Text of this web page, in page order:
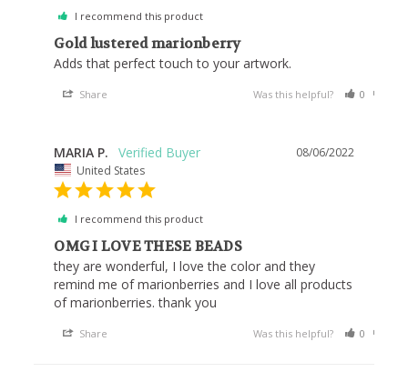
I recommend this product
Gold lustered marionberry
Adds that perfect touch to your artwork.
Share Was this helpful? 0
08/06/2022
MARIA P.
United States
I recommend this product
OMG I LOVE THESE BEADS
they are wonderful, I love the color and they
remind me of marionberries and I love all products
of marionberries. thank you
Share Was this helpful? 0